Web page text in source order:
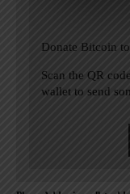
Donate Bitcoin
Scan the QR
wallet to send